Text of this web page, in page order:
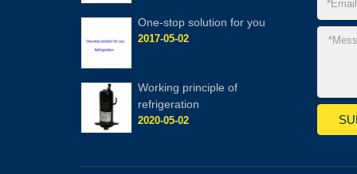
One-stop solution for you
2017-05-02
Working principle of
refrigeration
2020-05-02